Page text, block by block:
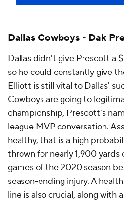
Dallas Cowboys - Dak
Dallas didn't give Prescott a
so he could constantly give
Elliott is still vital to Dallas'
Cowboys are going to
championship, Prescott's
league MVP conversation.
healthy, that is a high
thrown for nearly 1,900
games of the 2020 season
season-ending injury. A
line is also crucial, along with